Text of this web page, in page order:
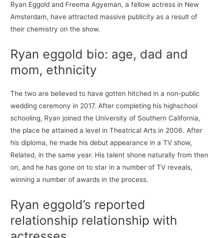
Ryan Eggold and Freema Agyeman, a fellow actress in New
Amsterdam, have attracted massive publicity as a result of
their chemistry on the show.
Ryan eggold bio: age, dad and
mom, ethnicity
The two are believed to have gotten hitched in a non-public
wedding ceremony in 2017. After completing his highschool
schooling, Ryan joined the University of Southern California,
the place he attained a level in Theatrical Arts in 2006. After
his diploma, he made his debut appearance in a TV show,
Related, in the same year. His talent shone naturally from then
on, and he has gone on to star in a number of TV reveals,
winning a number of awards in the process.
Ryan eggold’s reported
relationship relationship with